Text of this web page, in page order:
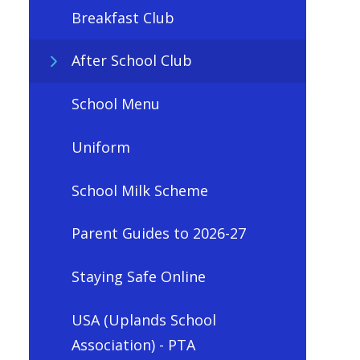
Breakfast Club
After School Club
School Menu
Uniform
School Milk Scheme
Parent Guides to 2026-27
Staying Safe Online
USA (Uplands School
Association) - PTA